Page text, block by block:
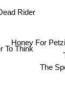
Rider
To Think
Honey For Petzi
The